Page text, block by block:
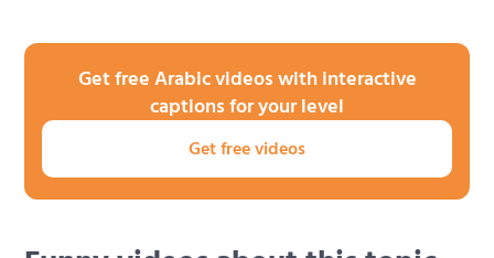
Get free Arabic videos with interactive
captions for your level
Get free videos